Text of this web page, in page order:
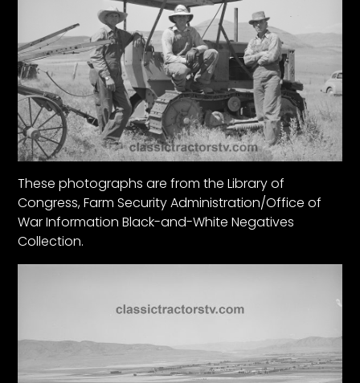
Aumann
Vintage
Power
Half
Century
of
Progress
Giveaway
Facebook
Instagram
Pinterest
These photographs are from the Library of
Congress, Farm Security Administration/Office of
War Information Black-and-White Negatives
Collection.